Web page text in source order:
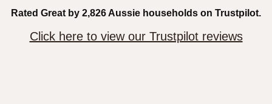
Rated Great by 2,826 Aussie households on Trustpilot.
Click here to view our Trustpilot reviews